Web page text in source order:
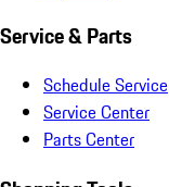
Service & Parts
Schedule Service
Service Center
Parts Center